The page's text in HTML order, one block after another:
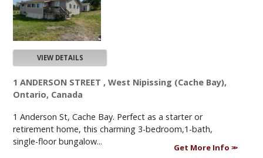
VIEW DETAILS
1 ANDERSON STREET , West Nipissing (Cache Bay),
Ontario, Canada
1 Anderson St, Cache Bay. Perfect as a starter or
retirement home, this charming 3-bedroom,1-bath,
single-floor bungalow...
Get More Info